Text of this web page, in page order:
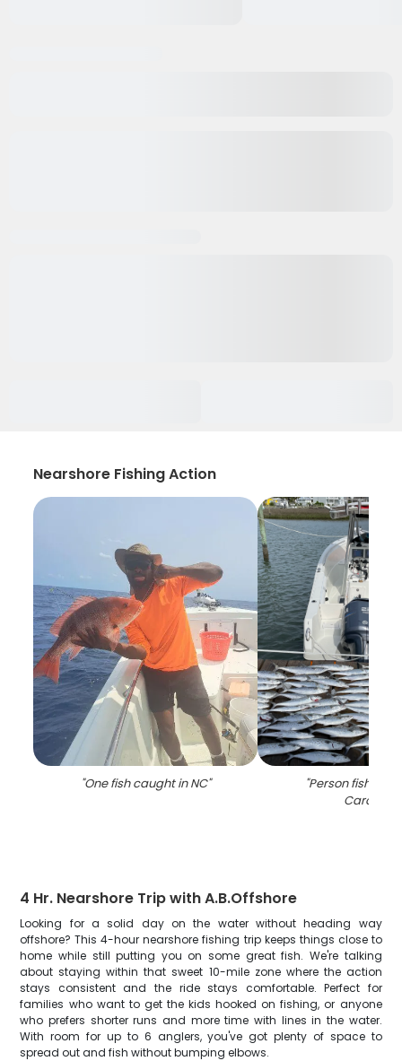
Nearshore Fishing Action
"One fish caught in NC" "Person fishing
Carolina
4 Hr. Nearshore Trip with A.B.Offshore
Looking for a solid day on the water without heading way
offshore? This 4-hour nearshore fishing trip keeps things close to
home while still putting you on some great fish. We're talking
about staying within that sweet 10-mile zone where the action
stays consistent and the ride stays comfortable. Perfect for
families who want to get the kids hooked on fishing, or anyone
who prefers shorter runs and more time with lines in the water.
With room for up to 6 anglers, you've got plenty of space to
spread out and fish without bumping elbows.